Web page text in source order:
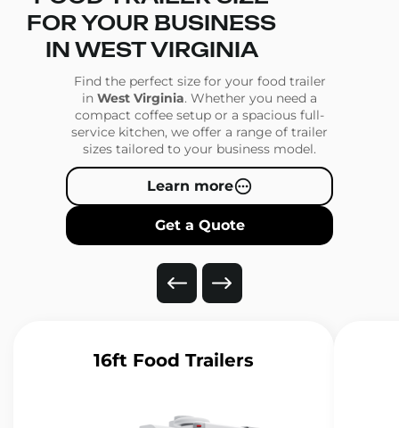
FOR YOUR BUSINESS
IN WEST VIRGINIA
Find the perfect size for your food trailer
in West Virginia. Whether you need a
compact coffee setup or a spacious full-
service kitchen, we offer a range of trailer
sizes tailored to your business model.
Learn more
Get a Quote
16ft Food Trailers